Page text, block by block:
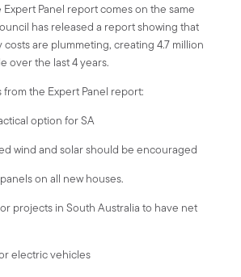
Panel report comes on the same
has released a report showing that
are plummeting, creating 4.7 million
over the last 4 years.
the Expert Panel report:
option for SA
wind and solar should be encouraged
on all new houses.
projects in South Australia to have net
electric vehicles